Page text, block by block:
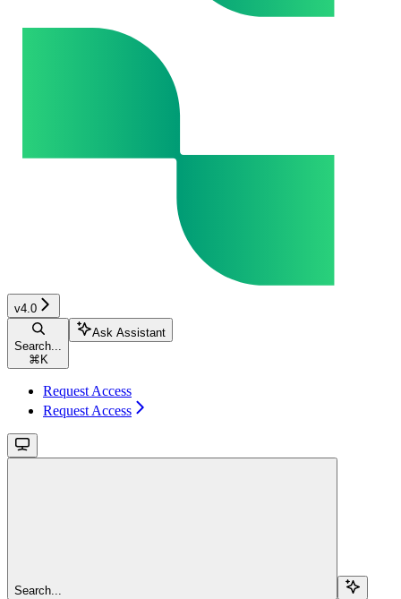
v4.0
Search...
⌘ K
Ask Assistant
Request Access
Request Access
Search...